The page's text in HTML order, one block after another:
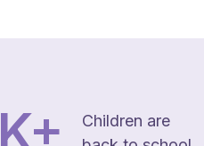
K+
Children are